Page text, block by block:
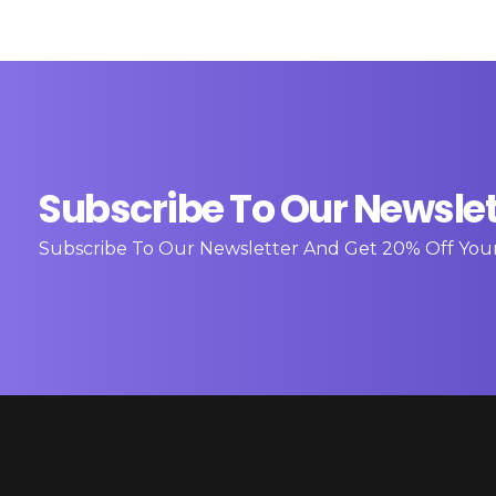
Subscribe To Our
Subscribe To Our Newsletter And Get 20% Off